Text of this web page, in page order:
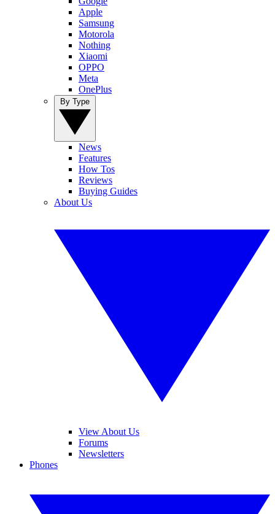
Apple
Samsung
Motorola
Nothing
Xiaomi
OPPO
Meta
OnePlus
News
Features
How Tos
Reviews
Buying Guides
About Us
View About Us
Forums
Newsletters
Phones